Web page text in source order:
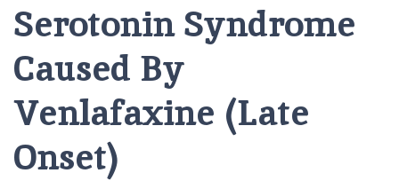
Serotonin Syndrome
Caused By
Venlafaxine (Late
Onset)